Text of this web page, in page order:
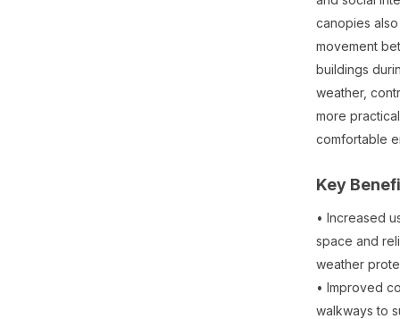
canopies
movement
buildings
weather,
more
comfortable
Key
• Increased
space and
weather
• Improved
walkways to